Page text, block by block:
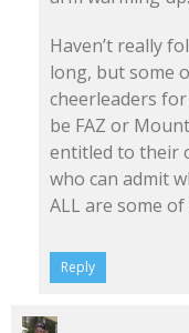
Haven’t really
long, but some
cheerleaders
be FAZ or
entitled to their
who can admit
ALL are some
Reply